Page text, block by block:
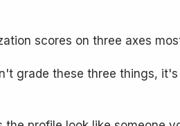
scores on three axes
grade these three things,